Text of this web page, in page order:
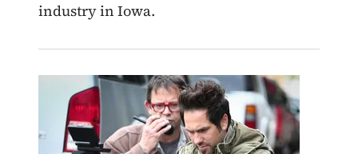
industry in Iowa.
Image